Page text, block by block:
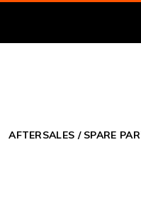
AFTERSALES / SPARE